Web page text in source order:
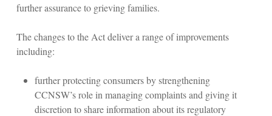
further assurance to grieving families.
The changes to the Act deliver a range of improvements
including:
further protecting consumers by strengthening
CCNSW’s role in managing complaints and giving it
discretion to share information about its regulatory